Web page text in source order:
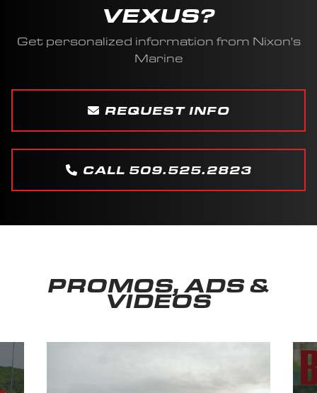
VEXUS?
Get personalized information from Nixon's
Marine
REQUEST INFO
CALL 509.525.2823
PROMOS, ADS &
VIDEOS